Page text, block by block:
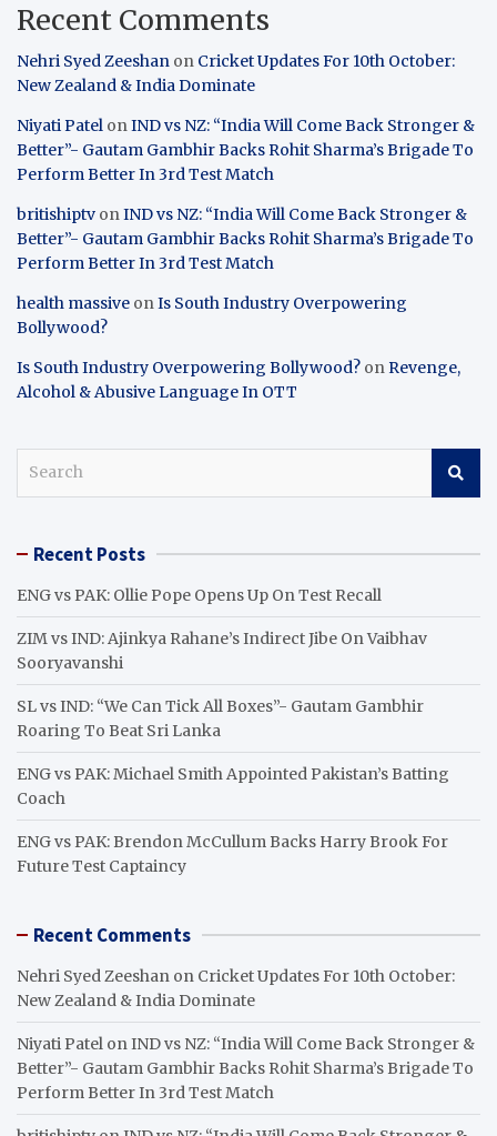
Recent Comments
Nehri Syed Zeeshan on Cricket Updates For 10th October:
New Zealand & India Dominate
Niyati Patel onIND vs NZ: “India Will Come Back Stronger &
Better”- Gautam Gambhir Backs Rohit Sharma’s Brigade To
Perform Better In 3rd Test Match
britishiptv onIND vs NZ: “India Will Come Back Stronger &
Better”- Gautam Gambhir Backs Rohit Sharma’s Brigade To
Perform Better In 3rd Test Match
health massive onIs South Industry Overpowering
Bollywood?
Is South Industry Overpowering Bollywood? onRevenge,
Alcohol & Abusive Language In OTT
c Recent Posts
ENG vs PAK: Ollie Pope Opens Up On Test Recall
ZIM vs IND: Ajinkya Rahane’s Indirect Jibe On Vaibhav
Sooryavanshi
SL vs IND: “We Can Tick All Boxes”- Gautam Gambhir
Roaring To Beat Sri Lanka
ENG vs PAK: Michael Smith Appointed Pakistan’s Batting
Coach
ENG vs PAK: Brendon McCullum Backs Harry Brook For
Future Test Captaincy
Recent Comments
Nehri Syed Zeeshan on Cricket Updates For 10th October:
New Zealand & India Dominate
Niyati Patel onIND vs NZ: “India Will Come Back Stronger &
Better”- Gautam Gambhir Backs Rohit Sharma’s Brigade To
Perform Better In 3rd Test Match